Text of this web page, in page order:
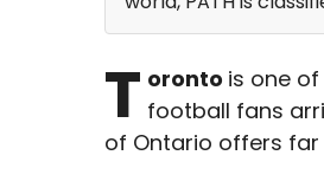
T oronto is one
football fans
of Ontario offers